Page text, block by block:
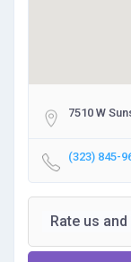
7510 W
(323) 845-
Rate us